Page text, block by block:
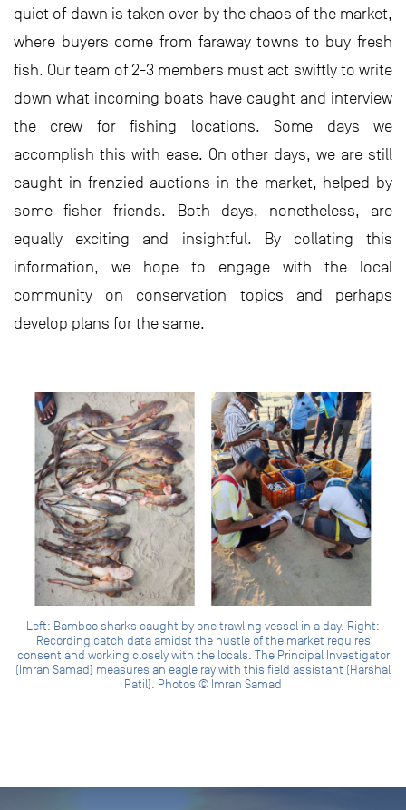
quiet of dawn is taken over by the chaos of the market,
where buyers come from faraway towns to buy fresh
fish. Our team of 2-3 members must act swiftly to write
down what incoming boats have caught and interview
the crew for fishing locations. Some days we
accomplish this with ease. On other days, we are still
caught in frenzied auctions in the market, helped by
some fisher friends. Both days, nonetheless, are
equally exciting and insightful. By collating this
information, we hope to engage with the local
community on conservation topics and perhaps
develop plans for the same.
Left: Bamboo sharks caught by one trawling vessel in a day. Right:
Recording catch data amidst the hustle of the market requires
consent and working closely with the locals. The Principal Investigator
(Imran Samad) measures an eagle ray with this field assistant (Harshal
Patil). Photos © Imran Samad